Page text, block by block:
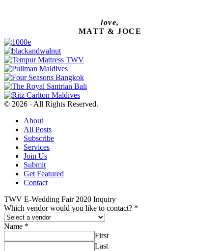
love,
MATT & JOCE
© 2026 - All Rights Reserved.
About
All Posts
Subscribe
Services
Join Us
Submit
Get Featured
Contact
TWV E-Wedding Fair 2020 Inquiry
Which vendor would you like to contact? *
Name *
First
Last